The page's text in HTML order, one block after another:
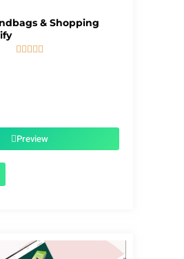
& Shopping
    
$1.99.Preview